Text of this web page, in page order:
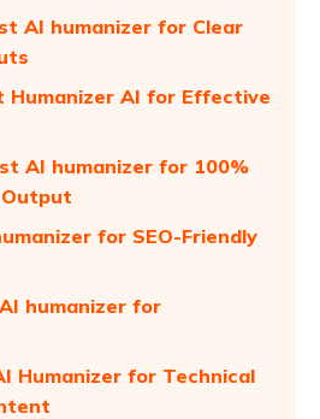
AI humanizer for Clear
Humanizer AI for Effective
AI humanizer for 100%
Output
for SEO-Friendly
humanizer for
Humanizer for Technical